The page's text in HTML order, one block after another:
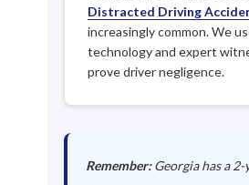
Distracted Driving
increasingly common. We
technology and expert
prove driver negligence.
Remember:Georgia has a